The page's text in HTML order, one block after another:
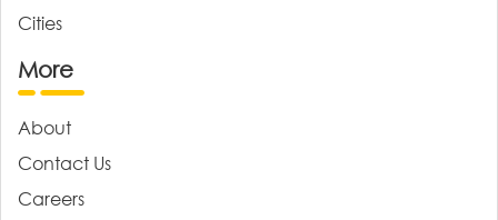
Cities
More
About
Contact Us
Careers